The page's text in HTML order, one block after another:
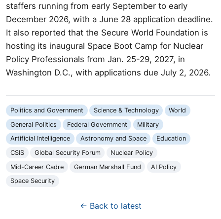
staffers running from early September to early
December 2026, with a June 28 application deadline.
It also reported that the Secure World Foundation is
hosting its inaugural Space Boot Camp for Nuclear
Policy Professionals from Jan. 25-29, 2027, in
Washington D.C., with applications due July 2, 2026.
Politics and Government Science & Technology
World
General Politics
Federal Government
Military
Artificial Intelligence
Astronomy and Space
Education
CSIS
Global Security Forum
Nuclear Policy
Mid-Career Cadre
German Marshall Fund
AI Policy
Space Security
← Back to latest